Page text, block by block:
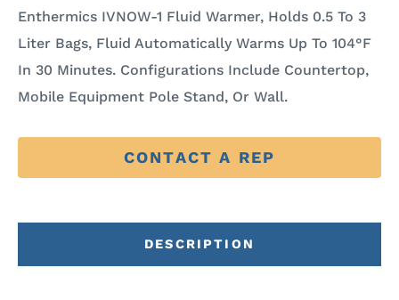
Enthermics IVNOW-1 Fluid Warmer, Holds 0.5 To 3
Liter Bags, Fluid Automatically Warms Up To 104°F
In 30 Minutes. Configurations Include Countertop,
Mobile Equipment Pole Stand, Or Wall.
CONTACT A REP
DESCRIPTION